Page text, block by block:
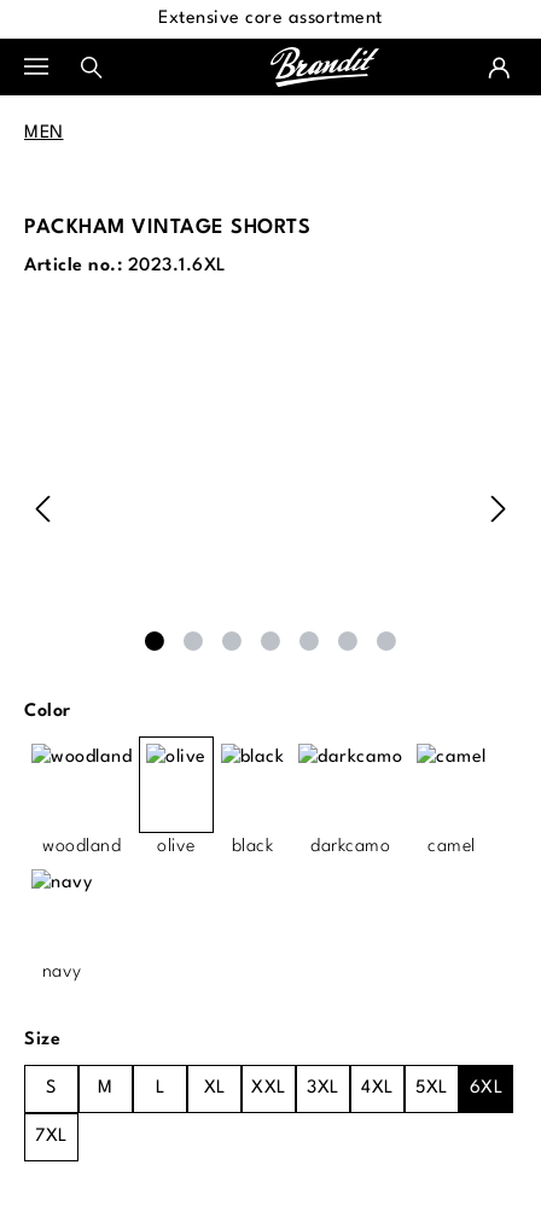
Extensive core assortment
MEN
PACKHAM VINTAGE SHORTS
Article no.: 2023.1.6XL
Select
Color
woodland olive black darkcamo camel
navy
Select
Size
S M L XL XXL 3XL 4XL 5XL 6XL
7XL